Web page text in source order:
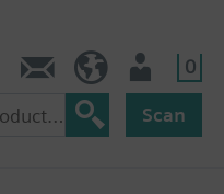
0
Scan